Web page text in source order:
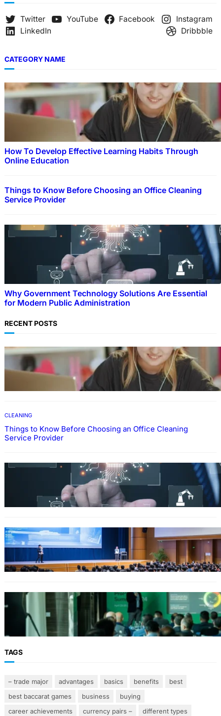
Twitter YouTube Facebook
Instagram
LinkedIn
Dribbble
CATEGORY NAME
How To Develop Effective Learning Habits Through
Online Education
Things to Know Before Choosing an Office Cleaning
Service Provider
Why Government Technology Solutions Are Essential
for Modern Public Administration
RECENT POSTS
EDUCATION
How To Develop Effective Learning Habits
Through Online Education
CLEANING
Things to Know Before Choosing an Office Cleaning
Service Provider
Why Government Technology Solutions Are
Essential for Modern Public Administration
FINANCE
Why Financial Leadership Forums Drive
Smarter Banking Strategies
From Event Brief to Brand Experience:
Planning Events in the Middle East
TAGS
– trade major advantages basics benefits
best
best baccarat games
business
buying
career achievements
currency pairs –
different types